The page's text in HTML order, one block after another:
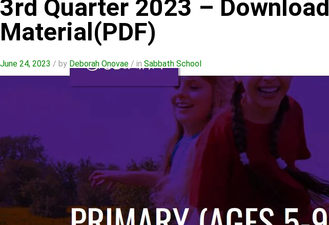
3rd Quarter 2023 – Download
Material(PDF)
June 24, 2023 / by Deborah Onovae / in Sabbath School